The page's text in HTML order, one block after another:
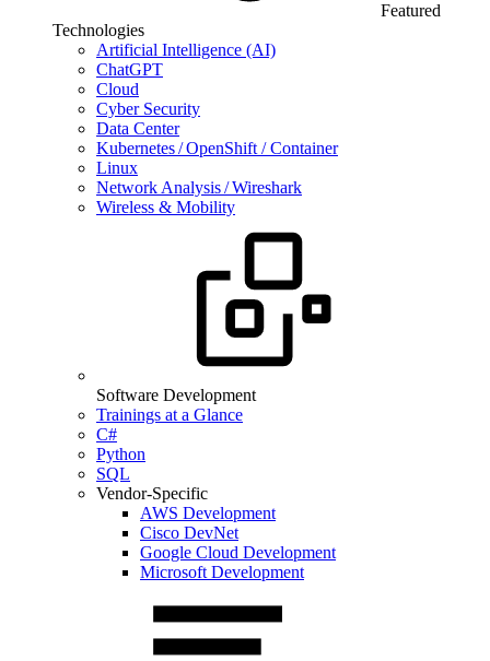
Featured
Technologies
Artificial Intelligence (AI)
ChatGPT
Cloud
Cyber Security
Data Center
Kubernetes / OpenShift / Container
Linux
Network Analysis / Wireshark
Wireless & Mobility
Software Development
Trainings at a Glance
C#
Python
SQL
Vendor-Specific
AWS Development
Cisco DevNet
Google Cloud Development
Microsoft Development